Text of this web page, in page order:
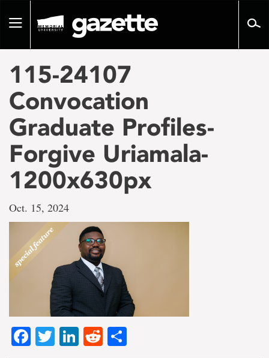
pageToggle
115-24107
Convocation
Graduate Profiles-
Forgive Uriamala-
1200x630px
Oct. 15, 2024
Facebook
TwitterLinkedIn
Reddit